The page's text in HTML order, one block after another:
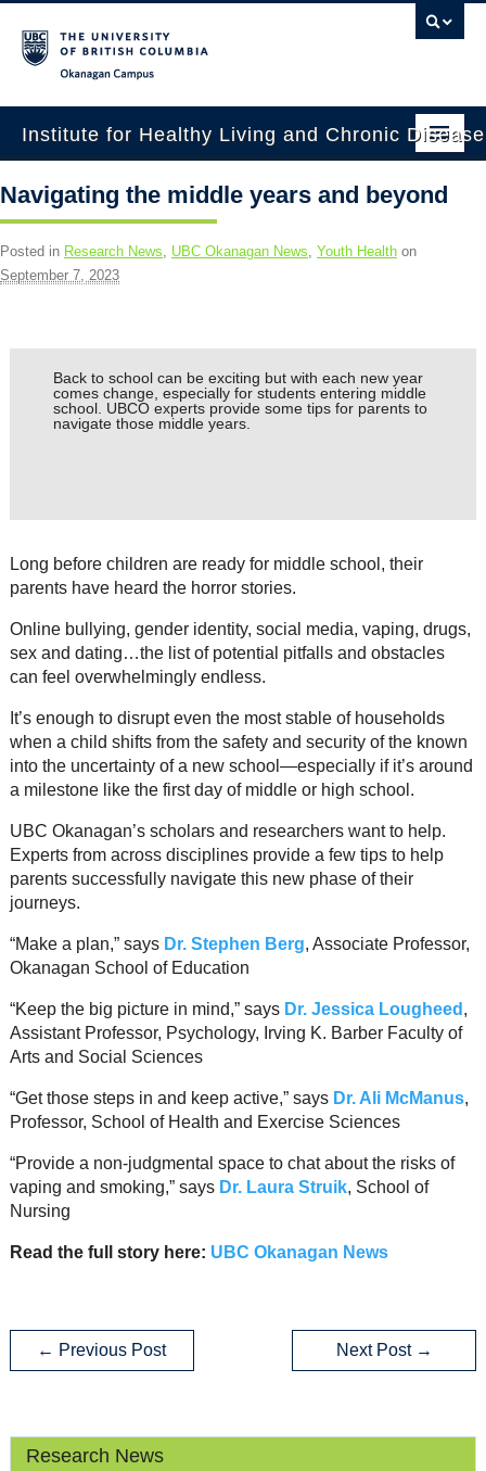
Institute for Healthy Living and Chronic
Home
About
People
Events
Navigating the middle years and beyond
Posted in Research News, UBC Okanagan News, Youth Health on
September 7, 2023
Back to school can be exciting but with each new year
comes change, especially for students entering middle
school. UBCO experts provide some tips for parents to
navigate those middle years.
Long before children are ready for middle school, their
parents have heard the horror stories.
Online bullying, gender identity, social media, vaping, drugs,
sex and dating…the list of potential pitfalls and obstacles
can feel overwhelmingly endless.
It’s enough to disrupt even the most stable of households
when a child shifts from the safety and security of the known
into the uncertainty of a new school—especially if it’s around
a milestone like the first day of middle or high school.
UBC Okanagan’s scholars and researchers want to help.
Experts from across disciplines provide a few tips to help
parents successfully navigate this new phase of their
journeys.
“Make a plan,” says Dr. Stephen Berg, Associate Professor,
Okanagan School of Education
“Keep the big picture in mind,” says Dr. Jessica Lougheed ,
Assistant Professor, Psychology, Irving K. Barber Faculty of
Arts and Social Sciences
“Get those steps in and keep active,” says Dr. Ali McManus,
Professor, School of Health and Exercise Sciences
“Provide a non-judgmental space to chat about the risks of
vaping and smoking,” says Dr. Laura Struik, School of
Nursing
Read the full story here: UBC Okanagan News
← Previous Post Next Post→
Research News